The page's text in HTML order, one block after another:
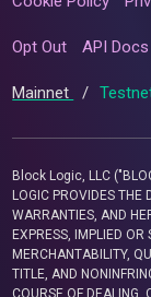
Opt Out API Docs
Mainnet /
Block Logic, LLC
LOGIC PROVIDES THE
WARRANTIES, AND
EXPRESS, IMPLIED
MERCHANTABILITY,
TITLE, AND
COURSE OF DEALING,